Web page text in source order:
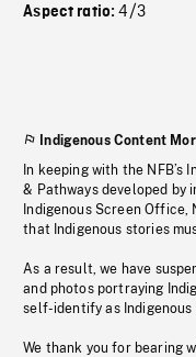
Aspect ratio:4/3
Indigenous Content
In keeping with the
& Pathways developed by
Indigenous Screen
that Indigenous stories
As a result, we have
and photos portraying
self-identify as
We thank you for bearing